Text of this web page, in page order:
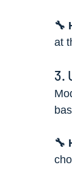
🔧
at
3.
🔧